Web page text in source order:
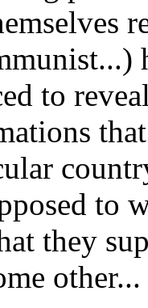
to
to
they
other...